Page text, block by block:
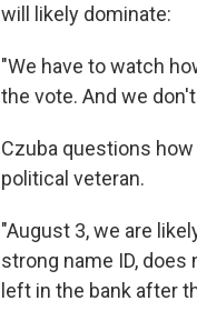
will likely dominate:
"We have to watch
the vote. And we
Czuba questions
political veteran.
"August 3, we are
strong name ID,
left in the bank after